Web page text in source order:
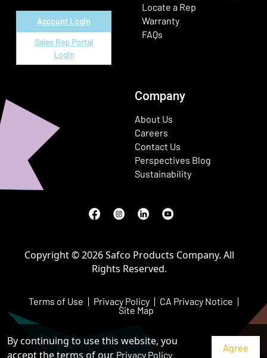
By continuing to use this website, you
accept the terms of our Privacy Policy
Account Login
Sales Rep Portal
Login
Locate a Rep
Warranty
FAQs
Company
About Us
Careers
Contact Us
Perspectives Blog
Sustainability
Facebook
(Opens in a new window)
Instagram
(Opens in a new window)
LinkedIn
(Opens in a new window)
Youtube
(Opens in a new window)
Terms of Use Privacy Policy CA Privacy Notice
Site Map
Copyright © 2026 Safco Products Company. All
Rights Reserved.